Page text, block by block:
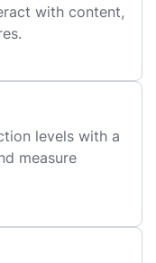
with content,
levels with a
measure